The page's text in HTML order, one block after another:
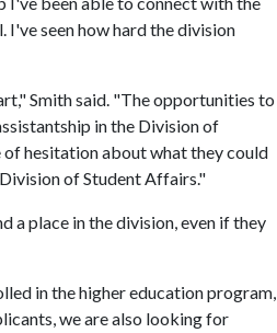
seen how hard the division
Smith said. "The opportunities to
in the Division of
hesitation about what they could
of Student Affairs."
a place in the division, even if they
in the higher education program,
we are also looking for